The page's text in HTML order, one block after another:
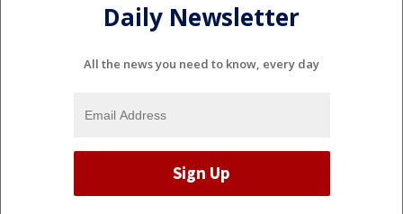
Daily Newsletter
All the news you need to know, every day